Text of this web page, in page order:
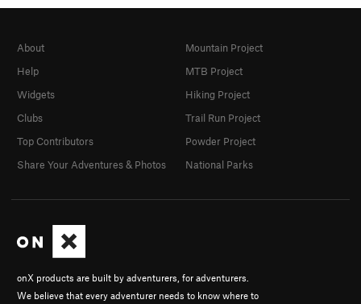
onX products are built by adventurers, for adventurers.
We believe that every adventurer needs to know where to
About
Help
Widgets
Clubs
Top Contributors
Share Your Adventures & Photos
Mountain Project
MTB Project
Hiking Project
Trail Run Project
Powder Project
National Parks